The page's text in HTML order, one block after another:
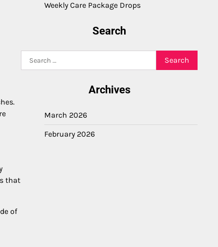
that
of
Weekly Care Package Drops
Search
for:
Archives
March 2026
February 2026